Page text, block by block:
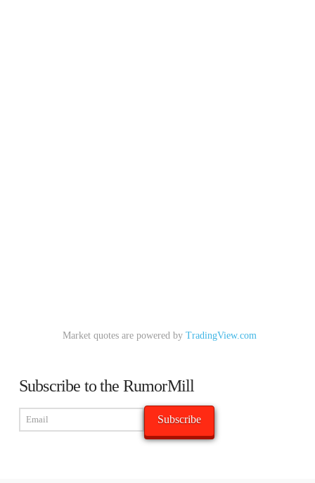
Market quotes are powered by TradingView.com
Subscribe to the RumorMill